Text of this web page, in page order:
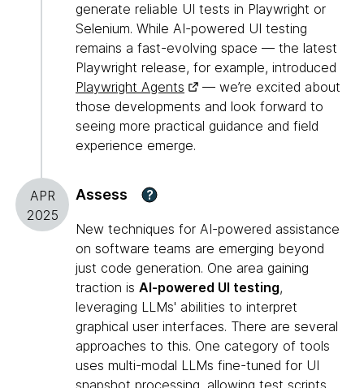
generate reliable UI tests in Playwright or
Selenium. While AI-powered UI testing
remains a fast-evolving space — the latest
Playwright release, for example, introduced
Playwright Agents
— we’re excited about
those developments and look forward to
seeing more practical guidance and field
experience emerge.
APR
2025
Assess ?
New techniques for AI-powered assistance
on software teams are emerging beyond
just code generation. One area gaining
traction is AI-powered UI testing,
leveraging LLMs' abilities to interpret
graphical user interfaces. There are several
approaches to this. One category of tools
uses multi-modal LLMs fine-tuned for UI